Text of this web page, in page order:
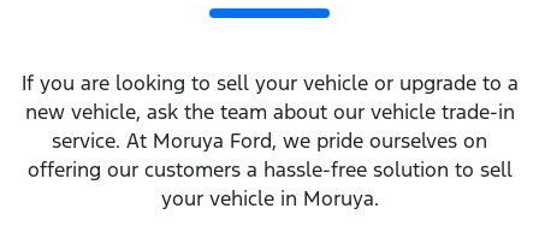
If you are looking to sellyour vehicle or upgrade to a
new vehicle, ask the team about our vehicle trade-in
service. At Moruya Ford, we pride ourselves on
offering our customers a hassle-free solution to sell
your vehicle in Moruya.